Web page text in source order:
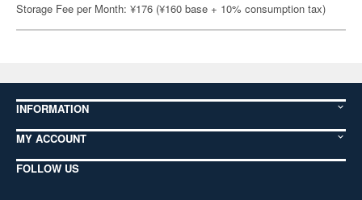
Storage Fee per Month: ¥176 (¥160 base + 10% consumption tax)
INFORMATION
MY ACCOUNT
FOLLOW US